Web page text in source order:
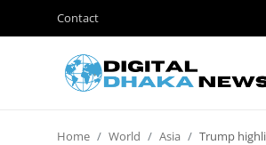
Contact
Home World Asia Trump